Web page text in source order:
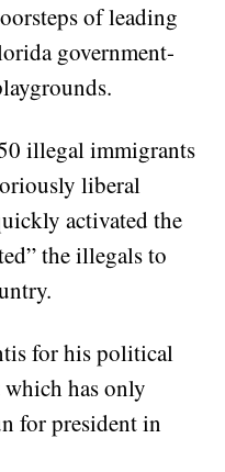
of leading
government-
illegal immigrants
liberal
activated the
the illegals to
for his political
has only
for president in